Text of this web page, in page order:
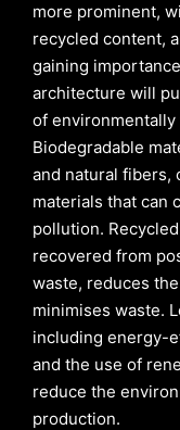
more prominent,
recycled content,
gaining
architecture will
of
Biodegradable
and natural fibers,
materials that can
pollution.
recovered from
waste, reduces
minimises waste.
including energy-
and the use of
reduce the
production.